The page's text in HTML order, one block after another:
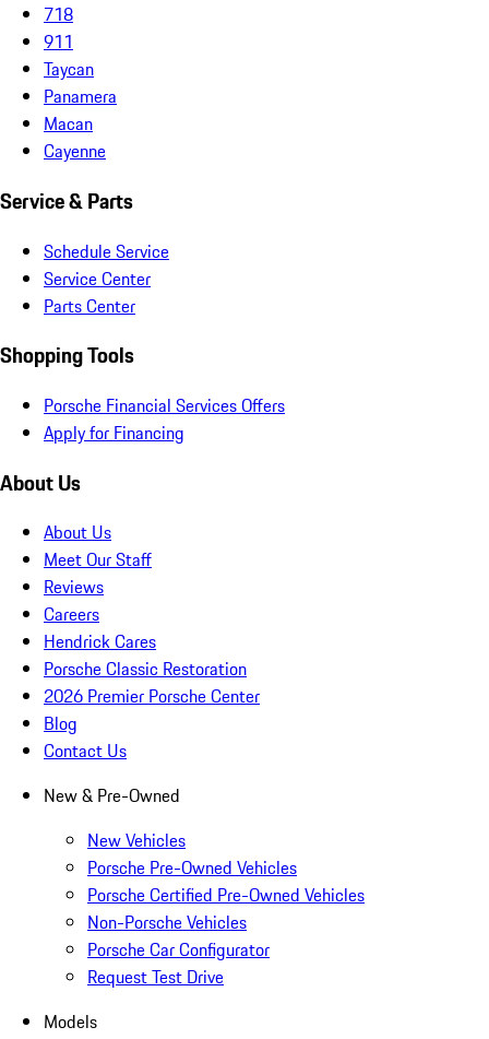
718
911
Taycan
Panamera
Macan
Cayenne
Service & Parts
Schedule Service
Service Center
Parts Center
Shopping Tools
Porsche Financial Services Offers
Apply for Financing
About Us
About Us
Meet Our Staff
Reviews
Careers
Hendrick Cares
Porsche Classic Restoration
2026 Premier Porsche Center
Blog
Contact Us
New & Pre-Owned
New Vehicles
Porsche Pre-Owned Vehicles
Porsche Certified Pre-Owned Vehicles
Non-Porsche Vehicles
Porsche Car Configurator
Request Test Drive
Models